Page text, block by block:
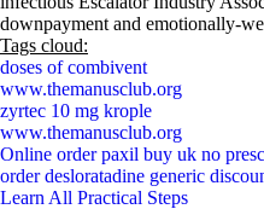
downpayment and emotionally-
Tags cloud:
doses of combivent
www.themanusclub.org
zyrtec 10 mg krople
www.themanusclub.org
Online order paxil buy uk no
order desloratadine generic
Learn All Practical Steps